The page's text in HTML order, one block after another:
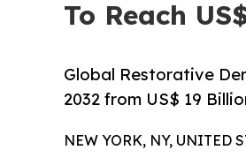
To Reach
Global Restorative
2032 from US$ 19
NEW YORK, NY, UNITED